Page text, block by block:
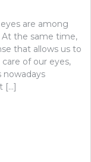
are among
At the same time,
that allows us to
of our eyes,
nowadays
[…]